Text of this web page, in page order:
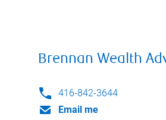
Brennan Wealth
416-842-3644
Email me